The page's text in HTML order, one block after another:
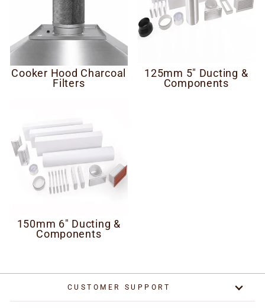
Cooker Hood Charcoal
Filters
125mm 5" Ducting &
Components
150mm 6" Ducting &
Components
CUSTOMER SUPPORT